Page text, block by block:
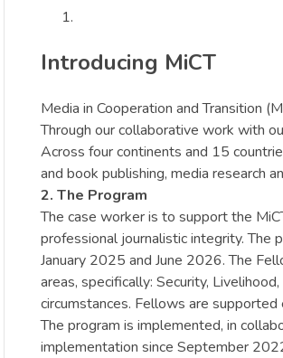
Introducing MiCT
Media in Cooperation and Transition
Through our collaborative work with
Across four continents and 15
and book publishing, media research
2. The Program
The case worker is to support the
professional journalistic integrity. The
January 2025 and June 2026. The
areas, specifically: Security,
circumstances. Fellows are
The program is implemented, in
implementation since September